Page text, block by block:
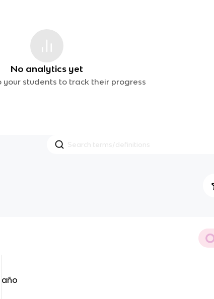
No analytics yet
your students to track their progress
año